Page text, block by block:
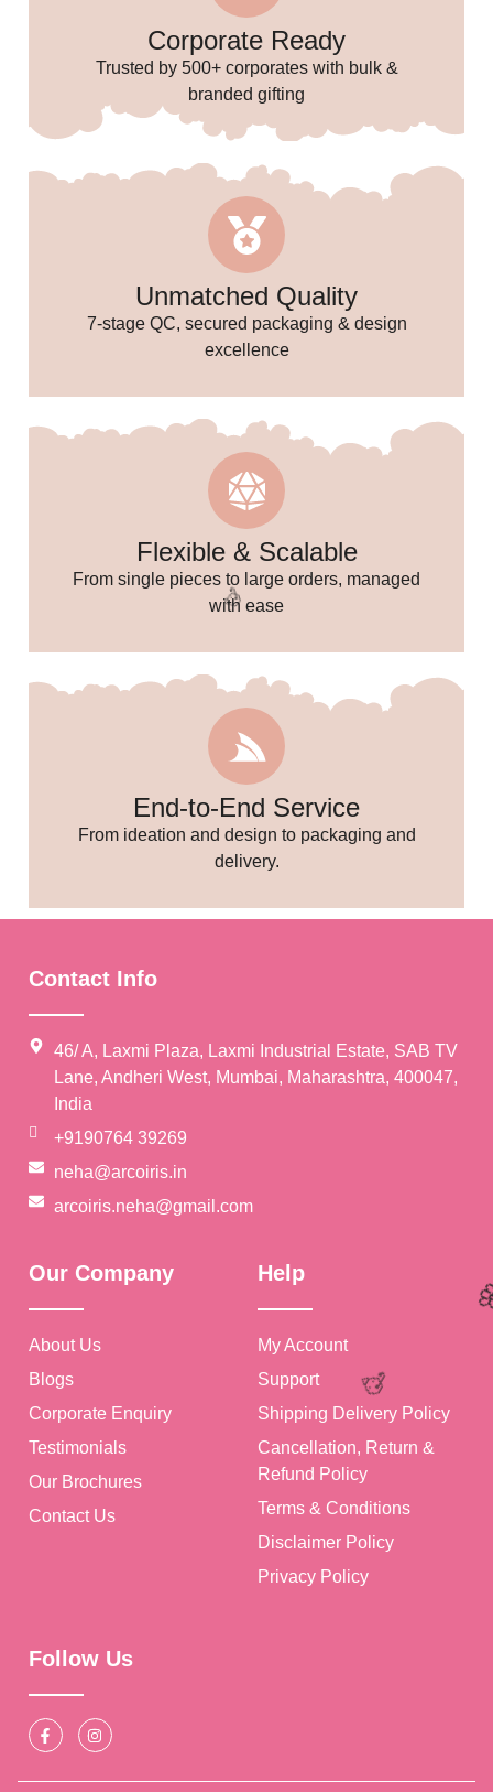
Corporate Ready
Trusted by 500+ corporates with bulk &
branded gifting
Unmatched Quality
7-stage QC, secured packaging & design
excellence
Flexible & Scalable
From single pieces to large orders, managed
with ease
End-to-End Service
From ideation and design to packaging and
delivery.
Contact Info
46/ A, Laxmi Plaza, Laxmi Industrial Estate, SAB TV
Lane, Andheri West, Mumbai, Maharashtra, 400047,
India
+9190764 39269
neha@arcoiris.in
arcoiris.neha@gmail.com
Our Company
About Us
Blogs
Corporate Enquiry
Testimonials
Our Brochures
Contact Us
Help
My Account
Support
Shipping Delivery Policy
Cancellation, Return &
Refund Policy
Terms & Conditions
Disclaimer Policy
Privacy Policy
Follow Us